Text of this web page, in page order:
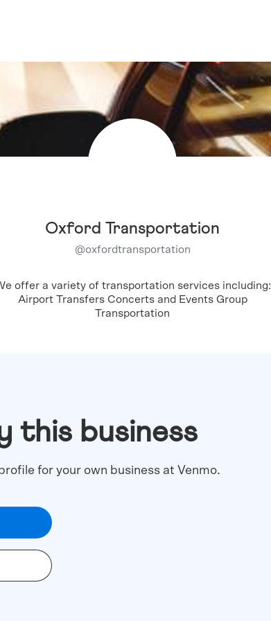
Oxford Transportation
@oxfordtransportation
offer a variety of transportation services including:
Airport Transfers Concerts and Events Group
Transportation
this business
for your own business at Venmo.